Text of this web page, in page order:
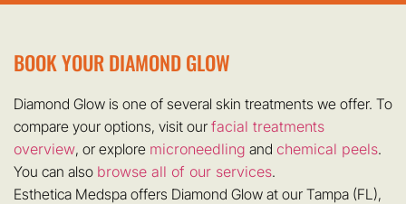
BOOK YOUR DIAMOND GLOW
Diamond Glow is one of several skin treatments we offer. To
compare your options, visit our facial treatments
overview, or explore microneedling and chemical peels.
You can also browse all of our services.
Esthetica Medspa offers Diamond Glow at our Tampa (FL),